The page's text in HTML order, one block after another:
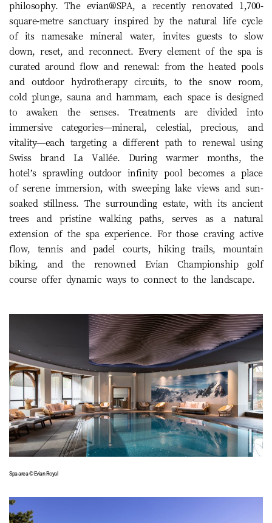
philosophy. The evian®SPA, a recently renovated 1,700-
square-metre sanctuary inspired by the natural life cycle
of its namesake mineral water, invites guests to slow
down, reset, and reconnect. Every element of the spa is
curated around flow and renewal: from the heated pools
and outdoor hydrotherapy circuits, to the snow room,
cold plunge, sauna and hammam, each space is designed
to awaken the senses. Treatments are divided into
immersive categories—mineral, celestial, precious, and
vitality—each targeting a different path to renewal using
Swiss brand La Vallée. During warmer months, the
hotel’s sprawling outdoor infinity pool becomes a place
of serene immersion, with sweeping lake views and sun-
soaked stillness. The surrounding estate, with its ancient
trees and pristine walking paths, serves as a natural
extension of the spa experience. For those craving active
flow, tennis and padel courts, hiking trails, mountain
biking, and the renowned Evian Championship golf
course offer dynamic ways to connect to the landscape.
Spa area © Evian Royal